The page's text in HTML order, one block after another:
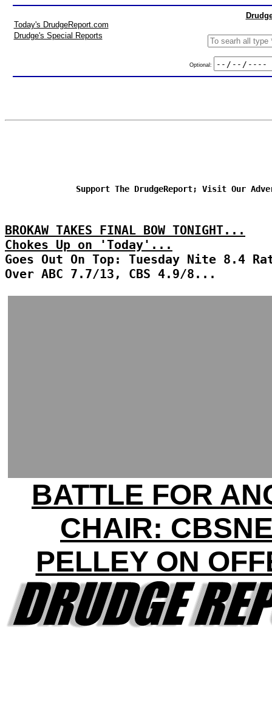
Today's DrudgeReport.com
Drudge's Special Reports
Optional:
Support The DrudgeReport; Visit Our
BROKAW TAKES FINAL BOW TONIGHT...
Chokes Up on 'Today'...
Goes Out On Top: Tuesday Nite 8.4
Over ABC 7.7/13, CBS 4.9/8...
BATTLE FOR
CHAIR:
PELLEY ON